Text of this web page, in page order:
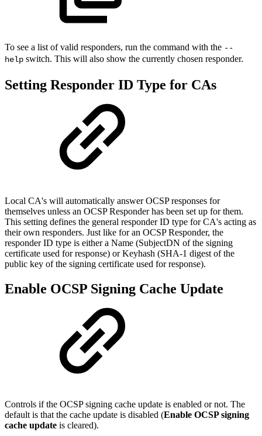
To see a list of valid responders, run the command with the --
help switch. This will also show the currently chosen responder.
Setting Responder ID Type for CAs
Local CA's will automatically answer OCSP responses for
themselves unless an OCSP Responder has been set up for them.
This setting defines the general responder ID type for CA's acting as
their own responders. Just like for an OCSP Responder, the
responder ID type is either a Name (SubjectDN of the signing
certificate used for response) or Keyhash (SHA-1 digest of the
public key of the signing certificate used for response).
Enable OCSP Signing Cache Update
Controls if the OCSP signing cache update is enabled or not. The
default is that the cache update is disabled (Enable OCSP signing
cache update is cleared).